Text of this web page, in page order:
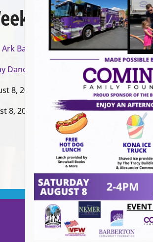
Band
- August 7, 2026
Dance
- August 7, 2026
8, 2026
8, 2026